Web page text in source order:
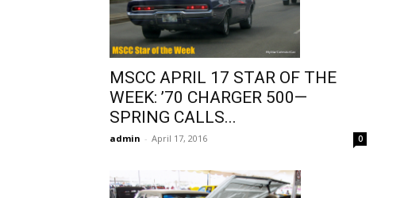
MSCC APRIL 17 STAR OF THE
WEEK: ’70 CHARGER 500—
SPRING CALLS...
admin - April 17, 2016 0